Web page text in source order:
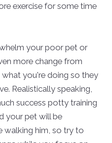
exercise for some time
your poor pet or
more change from
what you're doing so they
Realistically speaking,
success potty training
your pet will be
walking him, so try to